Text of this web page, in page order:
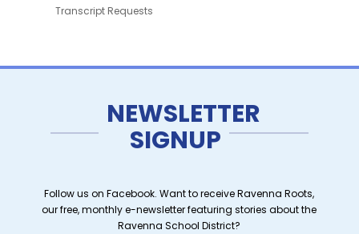
Transcript Requests
NEWSLETTER
SIGNUP
Follow us on Facebook. Want to receive Ravenna Roots,
our free, monthly e-newsletter featuring stories about the
Ravenna School District?